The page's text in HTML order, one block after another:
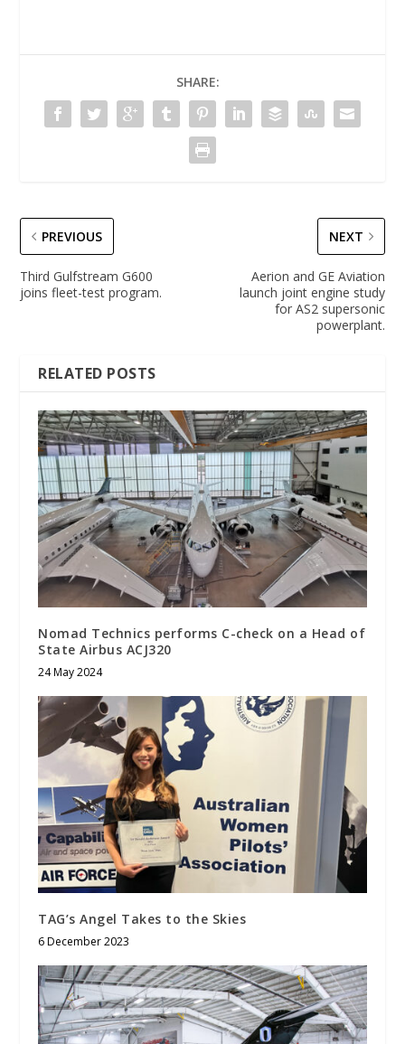
SHARE:
PREVIOUS
Third Gulfstream G600
joins fleet-test program.
NEXT
Aerion and GE Aviation
launch joint engine study
for AS2 supersonic
powerplant.
RELATED POSTS
Nomad Technics performs C-check on a Head of
State Airbus ACJ320
24 May 2024
TAG’s Angel Takes to the Skies
6 December 2023